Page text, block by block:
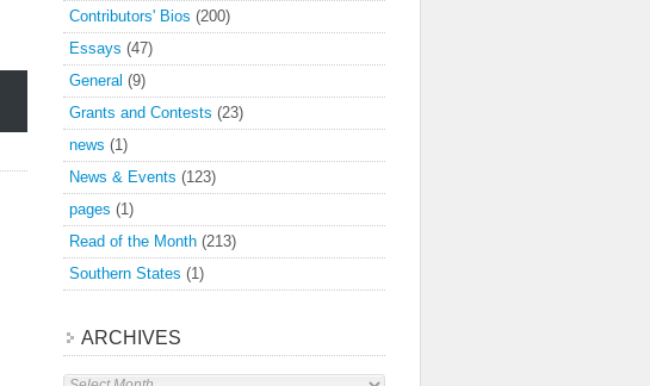
Contributors' Bios (200)
Essays (47)
General (9)
Grants and Contests (23)
news (1)
News & Events (123)
pages (1)
Read of the Month (213)
Southern States (1)
ARCHIVES
Archives